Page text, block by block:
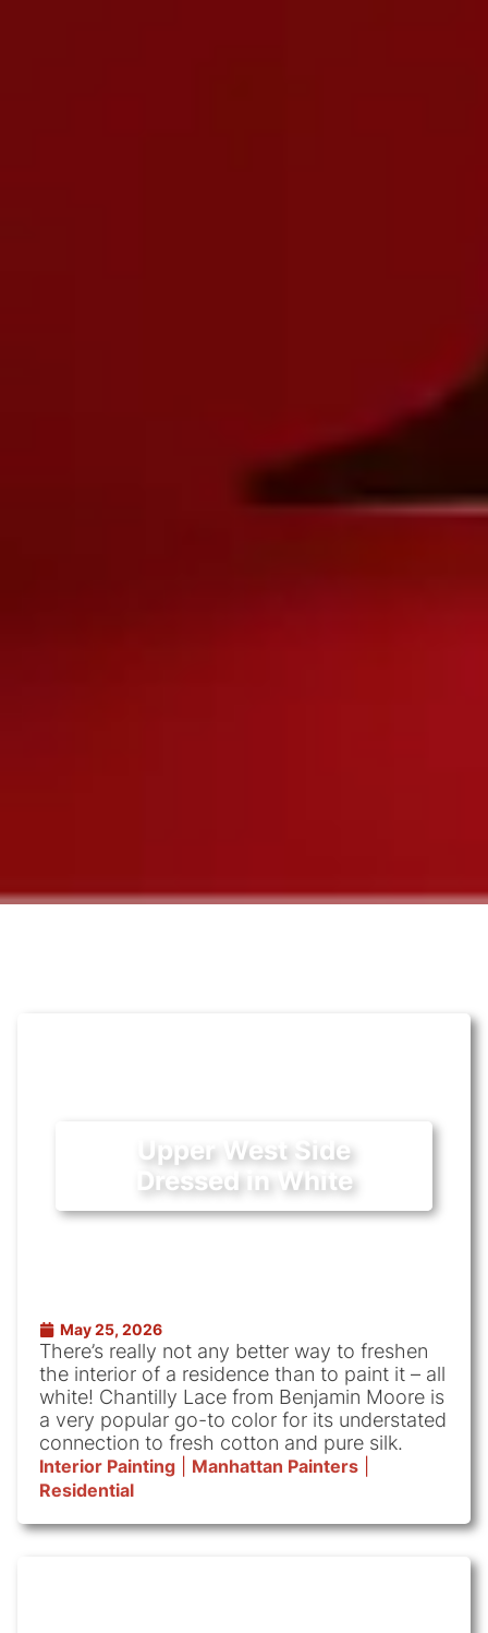
Upper West Side
Dressed in White
May 25, 2026
There’s really not any better way to freshen
the interior of a residence than to paint it – all
white! Chantilly Lace from Benjamin Moore is
a very popular go-to color for its understated
connection to fresh cotton and pure silk.
Interior Painting| Manhattan Painters|
Residential